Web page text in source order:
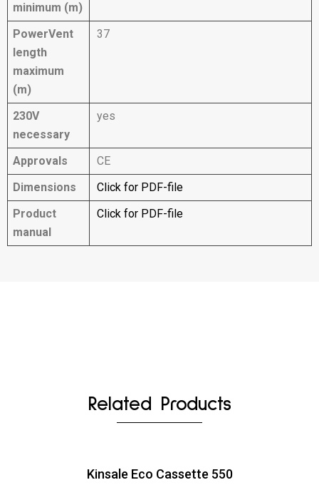
minimum (m)
PowerVent
length
maximum
(m)
37
230V
necessary
yes
Approvals
CE
Dimensions
Click for PDF-file
Product
manual
Click for PDF-file
Related Products
Kinsale Eco Cassette 550